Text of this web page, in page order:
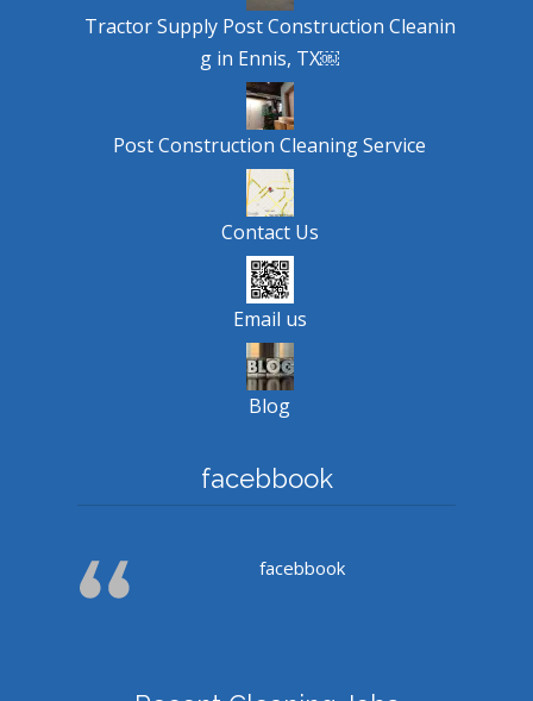
Tractor Supply Post Construction Cleanin
g in Ennis, TX￼
Post Construction Cleaning Service
Contact Us
Email us
Blog
facebbook
facebbook